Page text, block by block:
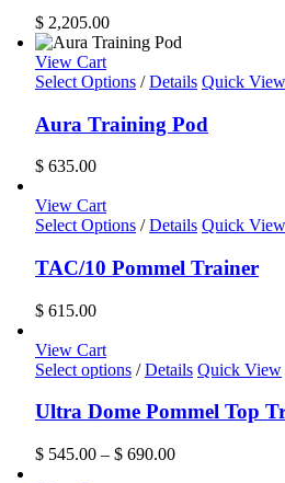
page
$ 2,205.00
View Cart
Select Options / Details Quick View
Aura Training Pod
$ 635.00
View Cart
Select Options / Details Quick View
TAC/10 Pommel Trainer
$ 615.00
View Cart
Select options This
has
variants.
/ Details Quick View
Ultra Dome Pommel Top
$ 545.00 – $ 690.00Price